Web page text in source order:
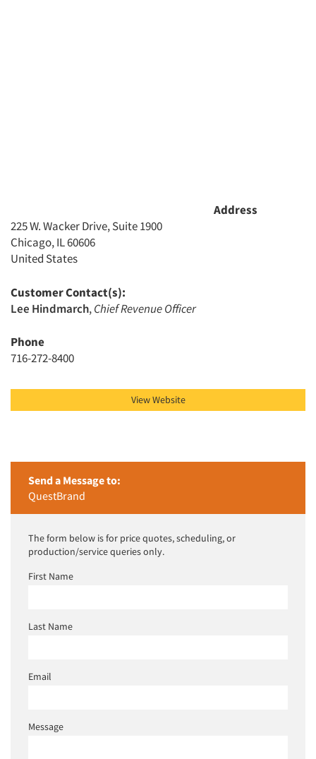
Address
225 W. Wacker Drive, Suite 1900
Chicago, IL 60606
United States
Customer Contact(s):
Lee Hindmarch,Chief Revenue Officer
Phone
716-272-8400
View Website
Send a Message to:
QuestBrand
The form below is for price quotes, scheduling, or
production/service queries only.
First Name
Last Name
Email
Message